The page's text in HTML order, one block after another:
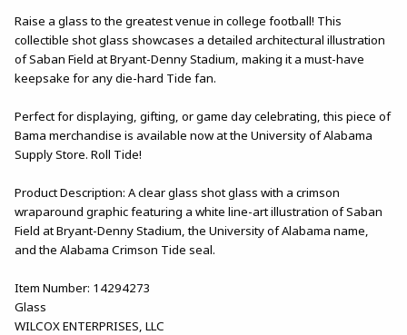
Raise a glass to the greatest venue in college football! This
collectible shot glass showcases a detailed architectural illustration
of Saban Field at Bryant-Denny Stadium, making it a must-have
keepsake for any die-hard Tide fan.
Perfect for displaying, gifting, or game day celebrating, this piece of
Bama merchandise is available now at the University of Alabama
Supply Store. Roll Tide!
Product Description: A clear glass shot glass with a crimson
wraparound graphic featuring a white line-art illustration of Saban
Field at Bryant-Denny Stadium, the University of Alabama name,
and the Alabama Crimson Tide seal.
Item Number: 14294273
Glass
WILCOX ENTERPRISES, LLC